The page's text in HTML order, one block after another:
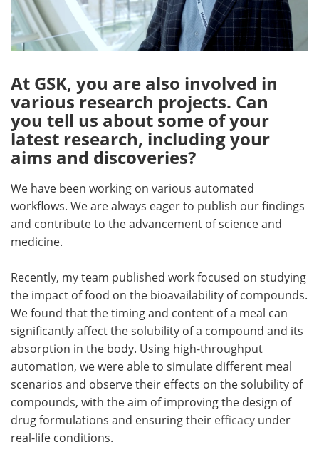
At GSK, you are also involved in
various research projects. Can
you tell us about some of your
latest research, including your
aims and discoveries?
We have been working on various automated
workflows. We are always eager to publish our findings
and contribute to the advancement of science and
medicine.
Recently, my team published work focused on studying
the impact of food on the bioavailability of compounds.
We found that the timing and content of a meal can
significantly affect the solubility of a compound and its
absorption in the body. Using high-throughput
automation, we were able to simulate different meal
scenarios and observe their effects on the solubility of
compounds, with the aim of improving the design of
drug formulations and ensuring their efficacy under
real-life conditions.